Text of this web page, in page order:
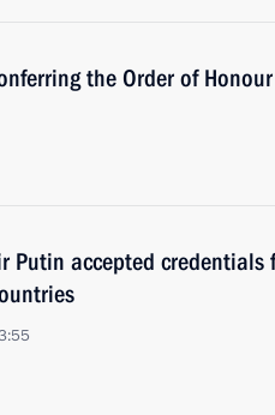
the Order of
Putin accepted credentials